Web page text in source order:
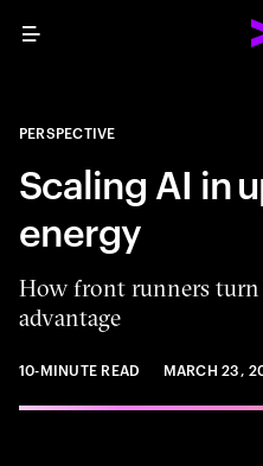
Menu
PERSPECTIVE
Scaling AI in
energy
How front runners
advantage
10-MINUTE READ MARCH 23,